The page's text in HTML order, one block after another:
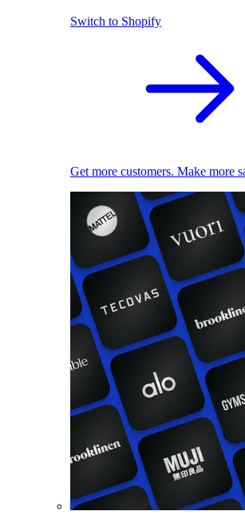
Switch to Shopify
Get more customers. Make more